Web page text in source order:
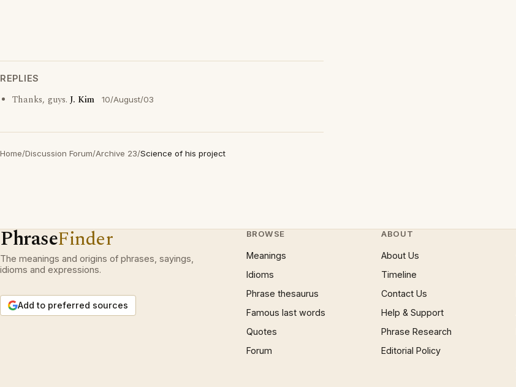
REPLIES
Thanks, guys. J. Kim 10/August/03
Home/Discussion Forum/Archive 23/Science of his project
PhraseFinder
The meanings and origins of phrases, sayings,
idioms and expressions.
Add to preferred sources
BROWSE
Meanings
Idioms
Phrase thesaurus
Famous last words
Quotes
Forum
ABOUT
About Us
Timeline
Contact Us
Help & Support
Phrase Research
Editorial Policy